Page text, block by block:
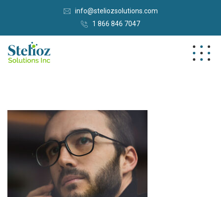
info@steliozsolutions.com
1 866 846 7047